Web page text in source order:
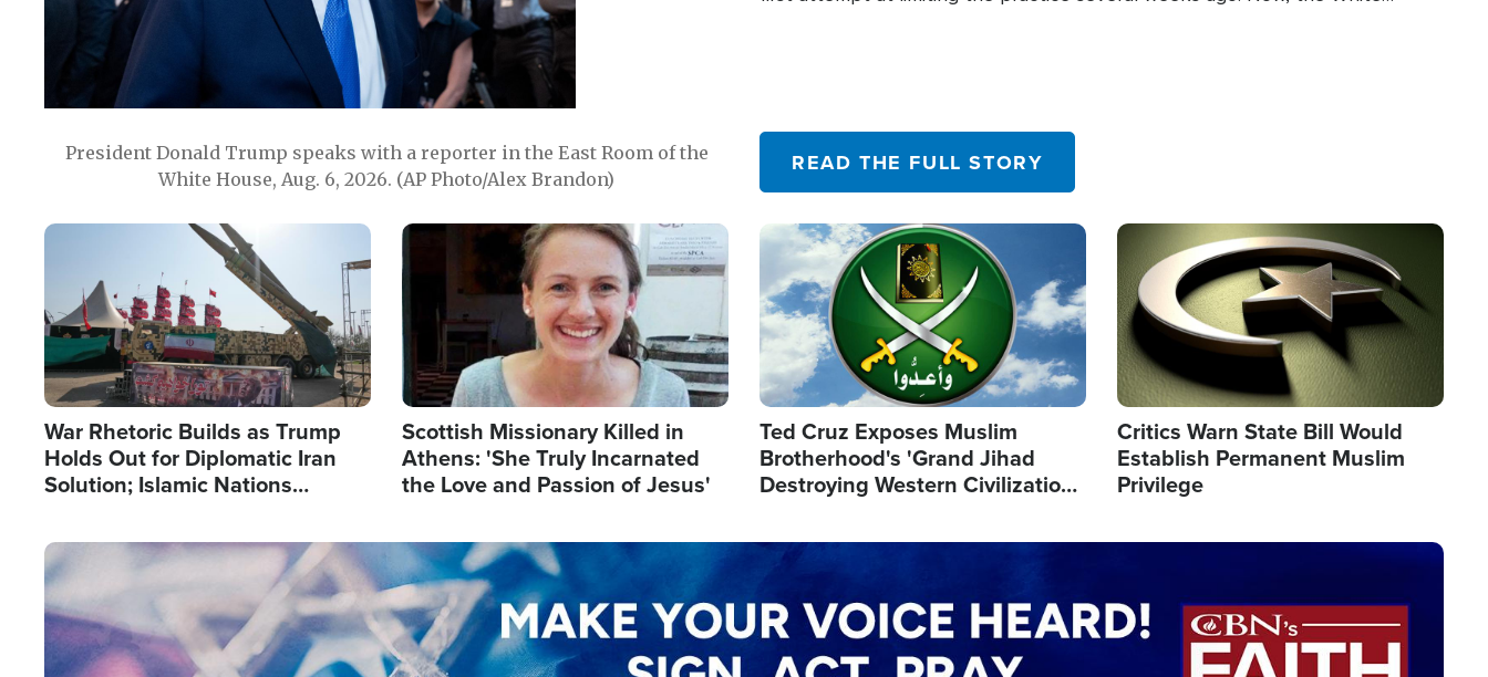
President Donald Trump speaks with a reporter in the East Room of the
White House, Aug. 6, 2026. (AP Photo/Alex Brandon)
READ THE FULL STORY
Image
War Rhetoric Builds as Trump
Holds Out for Diplomatic Iran
Solution; Islamic Nations
Image
Scottish Missionary Killed in
Athens: 'She Truly Incarnated
the Love and Passion of Jesus'
Image
Ted Cruz Exposes Muslim
Brotherhood's 'Grand Jihad
Destroying Western Civilization
Image
Critics Warn State Bill Would
Establish Permanent Muslim
Privilege
Image